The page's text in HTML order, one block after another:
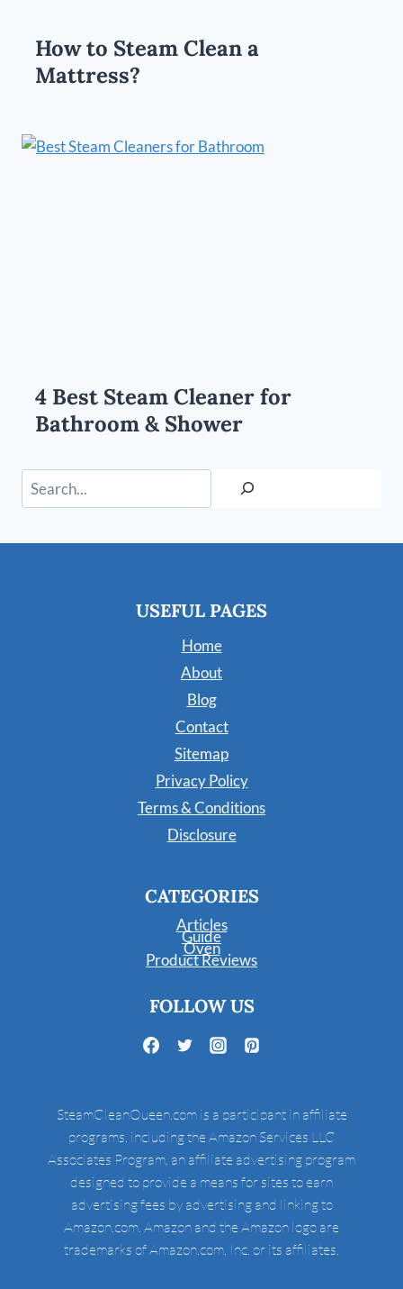
How to Steam Clean a
Mattress?
4 Best Steam Cleaner for
Bathroom & Shower
Search
USEFUL PAGES
Home
About
Blog
Contact
Sitemap
Privacy Policy
Terms & Conditions
Disclosure
CATEGORIES
Articles
Guide
Oven
Product Reviews
FOLLOW US
SteamCleanQueen.com is a participant in affiliate
programs, including the Amazon Services LLC
Associates Program, an affiliate advertising program
designed to provide a means for sites to earn
advertising fees by advertising and linking to
Amazon.com. Amazon and the Amazon logo are
trademarks of Amazon.com, Inc, or its affiliates.